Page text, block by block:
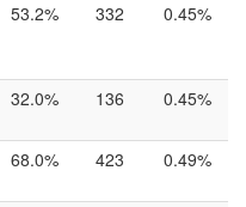
53.2% 332 0.45%
32.0% 136 0.45%
68.0% 423 0.49%